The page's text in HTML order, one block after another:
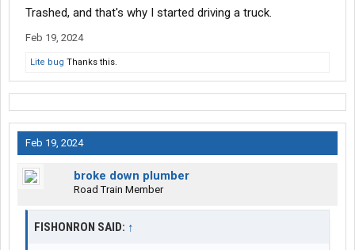
Trashed, and that's why I started driving a truck.
Feb 19, 2024
Lite bug Thanks this.
Feb 19, 2024
broke down plumber
Road Train Member
FISHONRON SAID: ↑